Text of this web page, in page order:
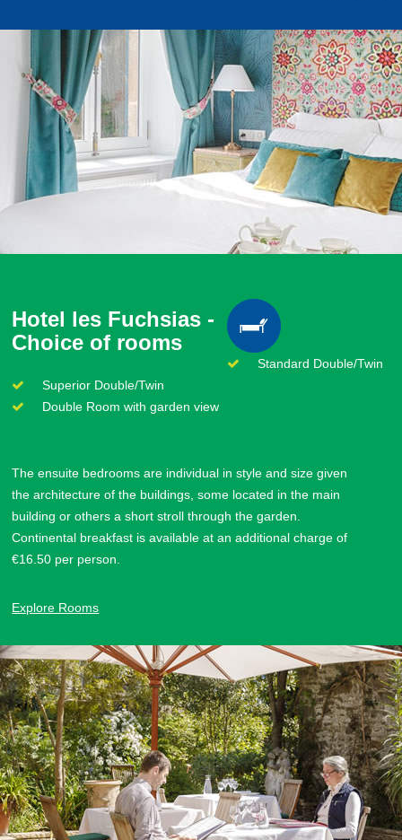
Hotel les Fuchsias -
Choice of rooms
Standard Double/Twin
Superior Double/Twin
Double Room with garden view
The ensuite bedrooms are individual in style and size given
the architecture of the buildings, some located in the main
building or others a short stroll through the garden.
Continental breakfast is available at an additional charge of
€16.50 per person.
Explore Rooms